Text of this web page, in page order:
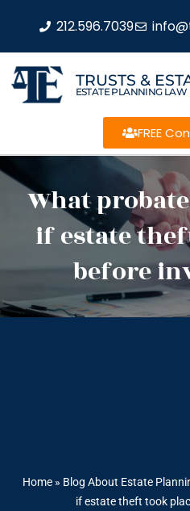
212.596.7039
TRUSTS &
ESTATE PLANNING LAW
FREE
What
if estate
before
Home» Blog About Estate
if estate theft took